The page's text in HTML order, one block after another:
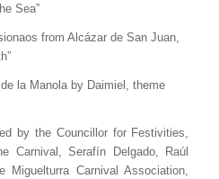
Sea”
from Alcázar de San Juan,
la Manola by Daimiel, theme
by the Councillor for Festivities,
Carnival, Serafín Delgado, Raúl
Miguelturra Carnival Association,